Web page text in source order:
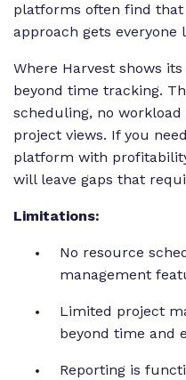
platforms often find
approach gets everyone
Where Harvest shows
beyond time tracking.
scheduling, no
project views. If you
platform with
will leave gaps that
Limitations:
No resource
management
Limited project
beyond time and
Reporting is